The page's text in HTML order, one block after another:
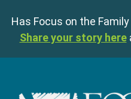
Has Focus on the
Share your story here